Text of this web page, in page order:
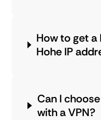
How to get a
Hohe IP
Can I
with a VPN?